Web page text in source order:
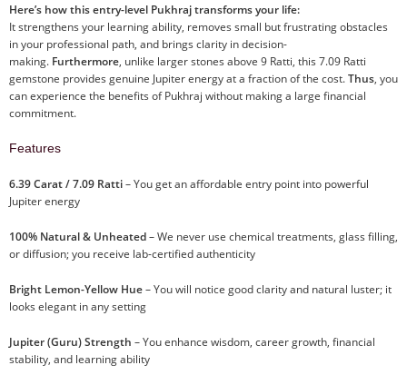
Here’s how this entry-level Pukhraj transforms your life:
It strengthens your learning ability, removes small but frustrating obstacles
in your professional path, and brings clarity in decision-
making. Furthermore, unlike larger stones above 9 Ratti, this 7.09 Ratti
gemstone provides genuine Jupiter energy at a fraction of the cost.Thus, you
can experience the benefits of Pukhraj without making a large financial
commitment.
Features
6.39 Carat / 7.09 Ratti– You get an affordable entry point into powerful
Jupiter energy
100% Natural & Unheated– We never use chemical treatments, glass filling,
or diffusion; you receive lab-certified authenticity
Bright Lemon-Yellow Hue– You will notice good clarity and natural luster; it
looks elegant in any setting
Jupiter (Guru) Strength – You enhance wisdom, career growth, financial
stability, and learning ability